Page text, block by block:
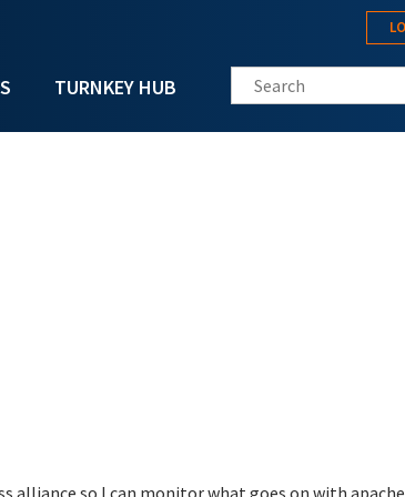
TURNKEY HUB Search this site
alliance so I can monitor what goes on with